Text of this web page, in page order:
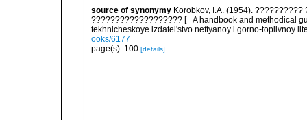
source of synonymy Korobkov, I.A. (1954).
??????????????????? [= A handbook and methodical
tekhnicheskoye izdatel'stvo neftyanoy i gorno-toplivnoy
ooks/6177
page(s): 100 [details]